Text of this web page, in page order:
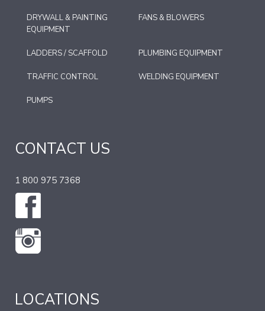
DRYWALL & PAINTING
EQUIPMENT
FANS & BLOWERS
LADDERS / SCAFFOLD PLUMBING EQUIPMENT
TRAFFIC CONTROL WELDING EQUIPMENT
PUMPS
CONTACT US
1 800 975 7368
LOCATIONS